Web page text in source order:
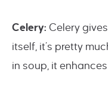
Celery: Celery
itself, it’s pretty
in soup, it